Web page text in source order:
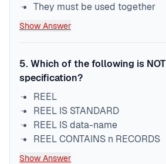
They must be used together
Show Answer
5. Which of the following is NOT
specification?
REEL
REEL IS STANDARD
REEL IS data-name
REEL CONTAINS n RECORDS
Show Answer